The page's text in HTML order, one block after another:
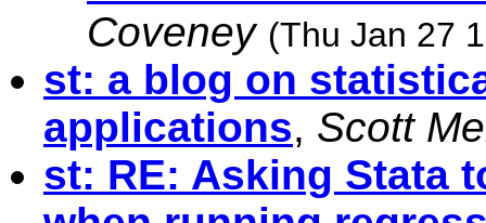
Coveney (Thu Jan 27
st: a blog on
applications, Scott
st: RE: Asking Stata